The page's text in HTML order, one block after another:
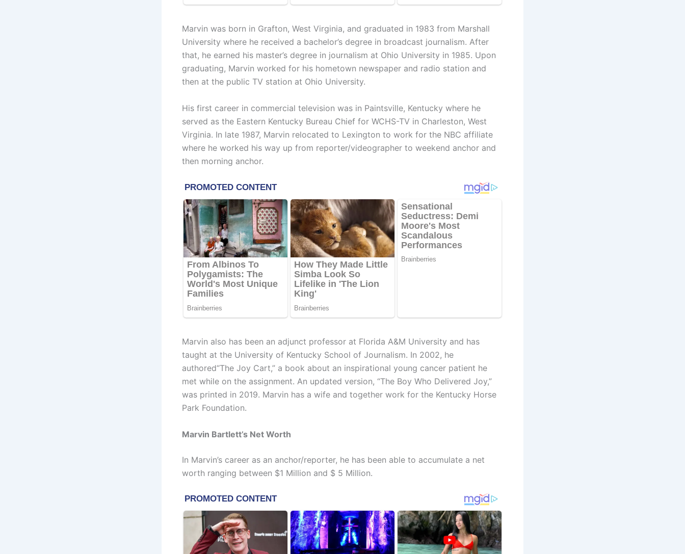
Marvin was born in Grafton, West Virginia, and graduated in 1983 from Marshall
University where he received a bachelor’s degree in broadcast journalism. After
that, he earned his master’s degree in journalism at Ohio University in 1985. Upon
graduating, Marvin worked for his hometown newspaper and radio station and
then at the public TV station at Ohio University.
His first career in commercial television was in Paintsville, Kentucky where he
served as the Eastern Kentucky Bureau Chief for WCHS-TV in Charleston, West
Virginia. In late 1987, Marvin relocated to Lexington to work for the NBC affiliate
where he worked his way up from reporter/videographer to weekend anchor and
then morning anchor.
Marvin also has been an adjunct professor at Florida A&M University and has
taught at the University of Kentucky School of Journalism. In 2002, he
authored“The Joy Cart,” a book about an inspirational young cancer patient he
met while on the assignment. An updated version, “The Boy Who Delivered Joy,”
was printed in 2019. Marvin has a wife and together work for the Kentucky Horse
Park Foundation.
Marvin Bartlett’s Net Worth
In Marvin’s career as an anchor/reporter, he has been able to accumulate a net
worth ranging between $1 Million and $ 5 Million.